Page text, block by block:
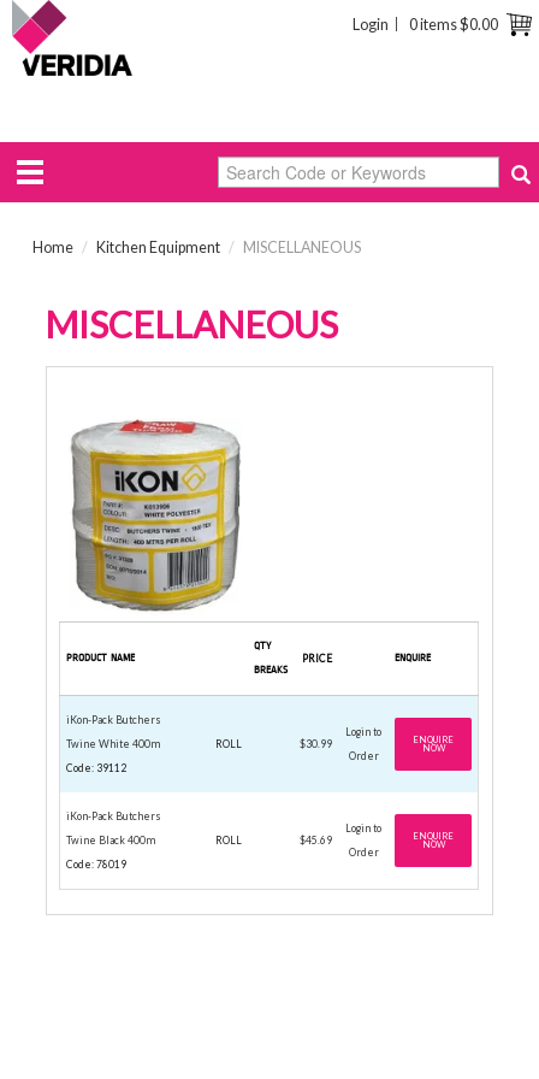
0 items$0.00
Login
Home / Kitchen Equipment / MISCELLANEOUS
MISCELLANEOUS
PRODUCT NAME
QTY
BREAKS
PRICE ENQUIRE
iKon-Pack Butchers
Twine White 400m
Code: 39112
ROLL $30.99
Login to
Order
ENQUIRE
NOW
iKon-Pack Butchers
Twine Black 400m
Code: 78019
ROLL $45.69
Login to
Order
ENQUIRE
NOW